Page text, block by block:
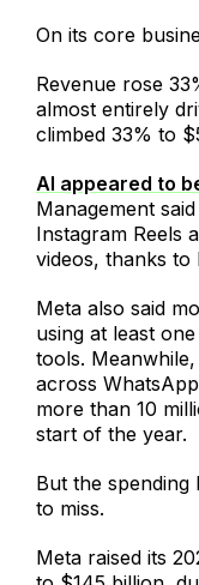
On its core
Revenue rose
almost entirely
climbed 33% to
AI appeared to
Management
Instagram Reels
videos, thanks to
Meta also said
using at least
tools.
across
more than 10
start of the year.
But the spending
to miss.
Meta raised its